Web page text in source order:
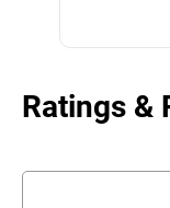
Ratings &